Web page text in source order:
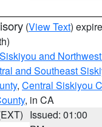
(View Text)
and
and Southeast
, Central Siskiyou
, in CA
Issued: 01:00